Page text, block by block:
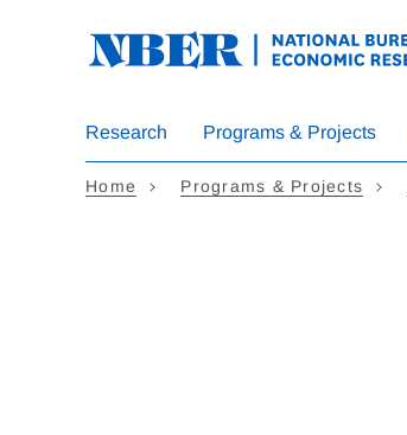
Research Programs & Projects
Home Programs & Projects